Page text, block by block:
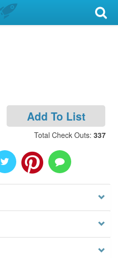
Add To List
Total Check Outs: 337